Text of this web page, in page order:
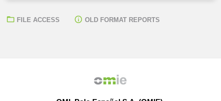
FILE ACCESS OLD FORMAT REPORTS